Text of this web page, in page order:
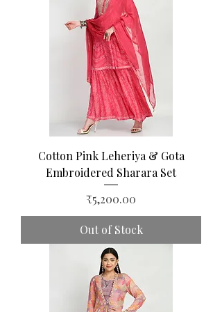
Cotton Pink Leheriya & Gota
Embroidered Sharara Set
Price
₹5,200.00
Out of Stock